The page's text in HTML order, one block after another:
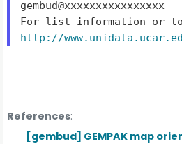
gembud@xxxxxxxxxxxxxxxx
http://
References:
[gembud] GEMPAK map